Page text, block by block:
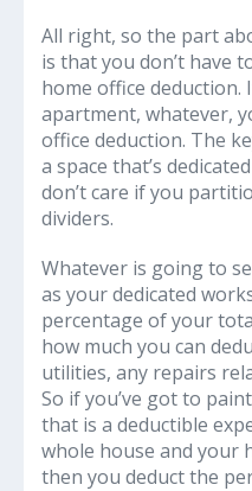
All right, so the part
is that you don’t have
home office deduction.
apartment, whatever,
office deduction. The
a space that’s
don’t care if you
dividers.
Whatever is going to
as your dedicated
percentage of your
how much you can
utilities, any repairs
So if you’ve got to
that is a deductible
whole house and your
then you deduct the